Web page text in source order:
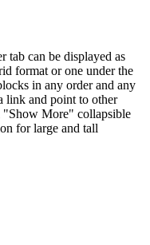
tab can be displayed as
format or one under the
in any order and any
link and point to other
"Show More" collapsible
for large and tall